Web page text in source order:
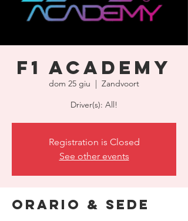
F1 Academy
dom 25 giu
  |
Zandvoort
Driver(s): All!
Registration is Closed
See other events
Orario & Sede